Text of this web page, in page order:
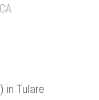
in Tulare